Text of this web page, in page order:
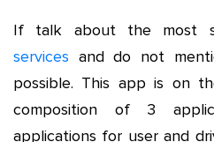
If talk about the most
services and do not
possible. This app is on
composition of 3
applications for user and